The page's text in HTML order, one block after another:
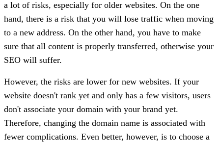
a lot of risks, especially for older websites. On the one
hand, there is a risk that you will lose traffic when moving
to a new address. On the other hand, you have to make
sure that all content is properly transferred, otherwise your
SEO will suffer.
However, the risks are lower for new websites. If your
website doesn't rank yet and only has a few visitors, users
don't associate your domain with your brand yet.
Therefore, changing the domain name is associated with
fewer complications. Even better, however, is to choose a